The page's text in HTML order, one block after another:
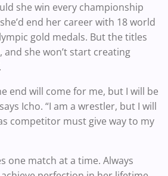
she win every championship
end her career with 18 world
gold medals. But the titles
she won’t start creating
end will come for me, but I will be
Icho. “I am a wrestler, but I will
competitor must give way to my
one match at a time. Always